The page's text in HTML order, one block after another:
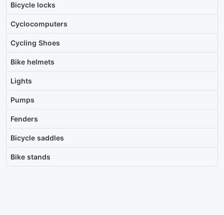
Bicycle locks
Cyclocomputers
Cycling Shoes
Bike helmets
Lights
Pumps
Fenders
Bicycle saddles
Bike stands